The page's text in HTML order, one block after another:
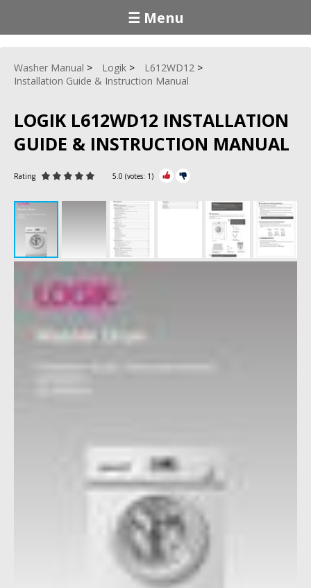
☰ Menu
Washer Manual Logik
L612WD12
Installation Guide & Instruction Manual
LOGIK L612WD12 INSTALLATION
GUIDE & INSTRUCTION MANUAL
Rating 5.0 (votes: 1)